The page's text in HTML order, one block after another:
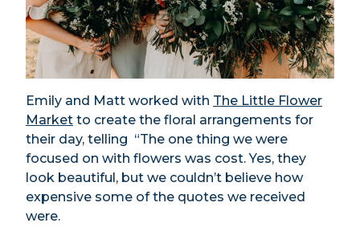
Emily and Matt worked with The Little Flower
Market to create the floral arrangements for
their day, telling “The one thing we were
focused on with flowers was cost. Yes, they
look beautiful, but we couldn’t believe how
expensive some of the quotes we received
were.